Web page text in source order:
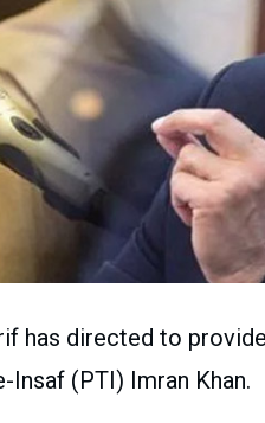
has directed to
Insaf (PTI) Imran Khan.